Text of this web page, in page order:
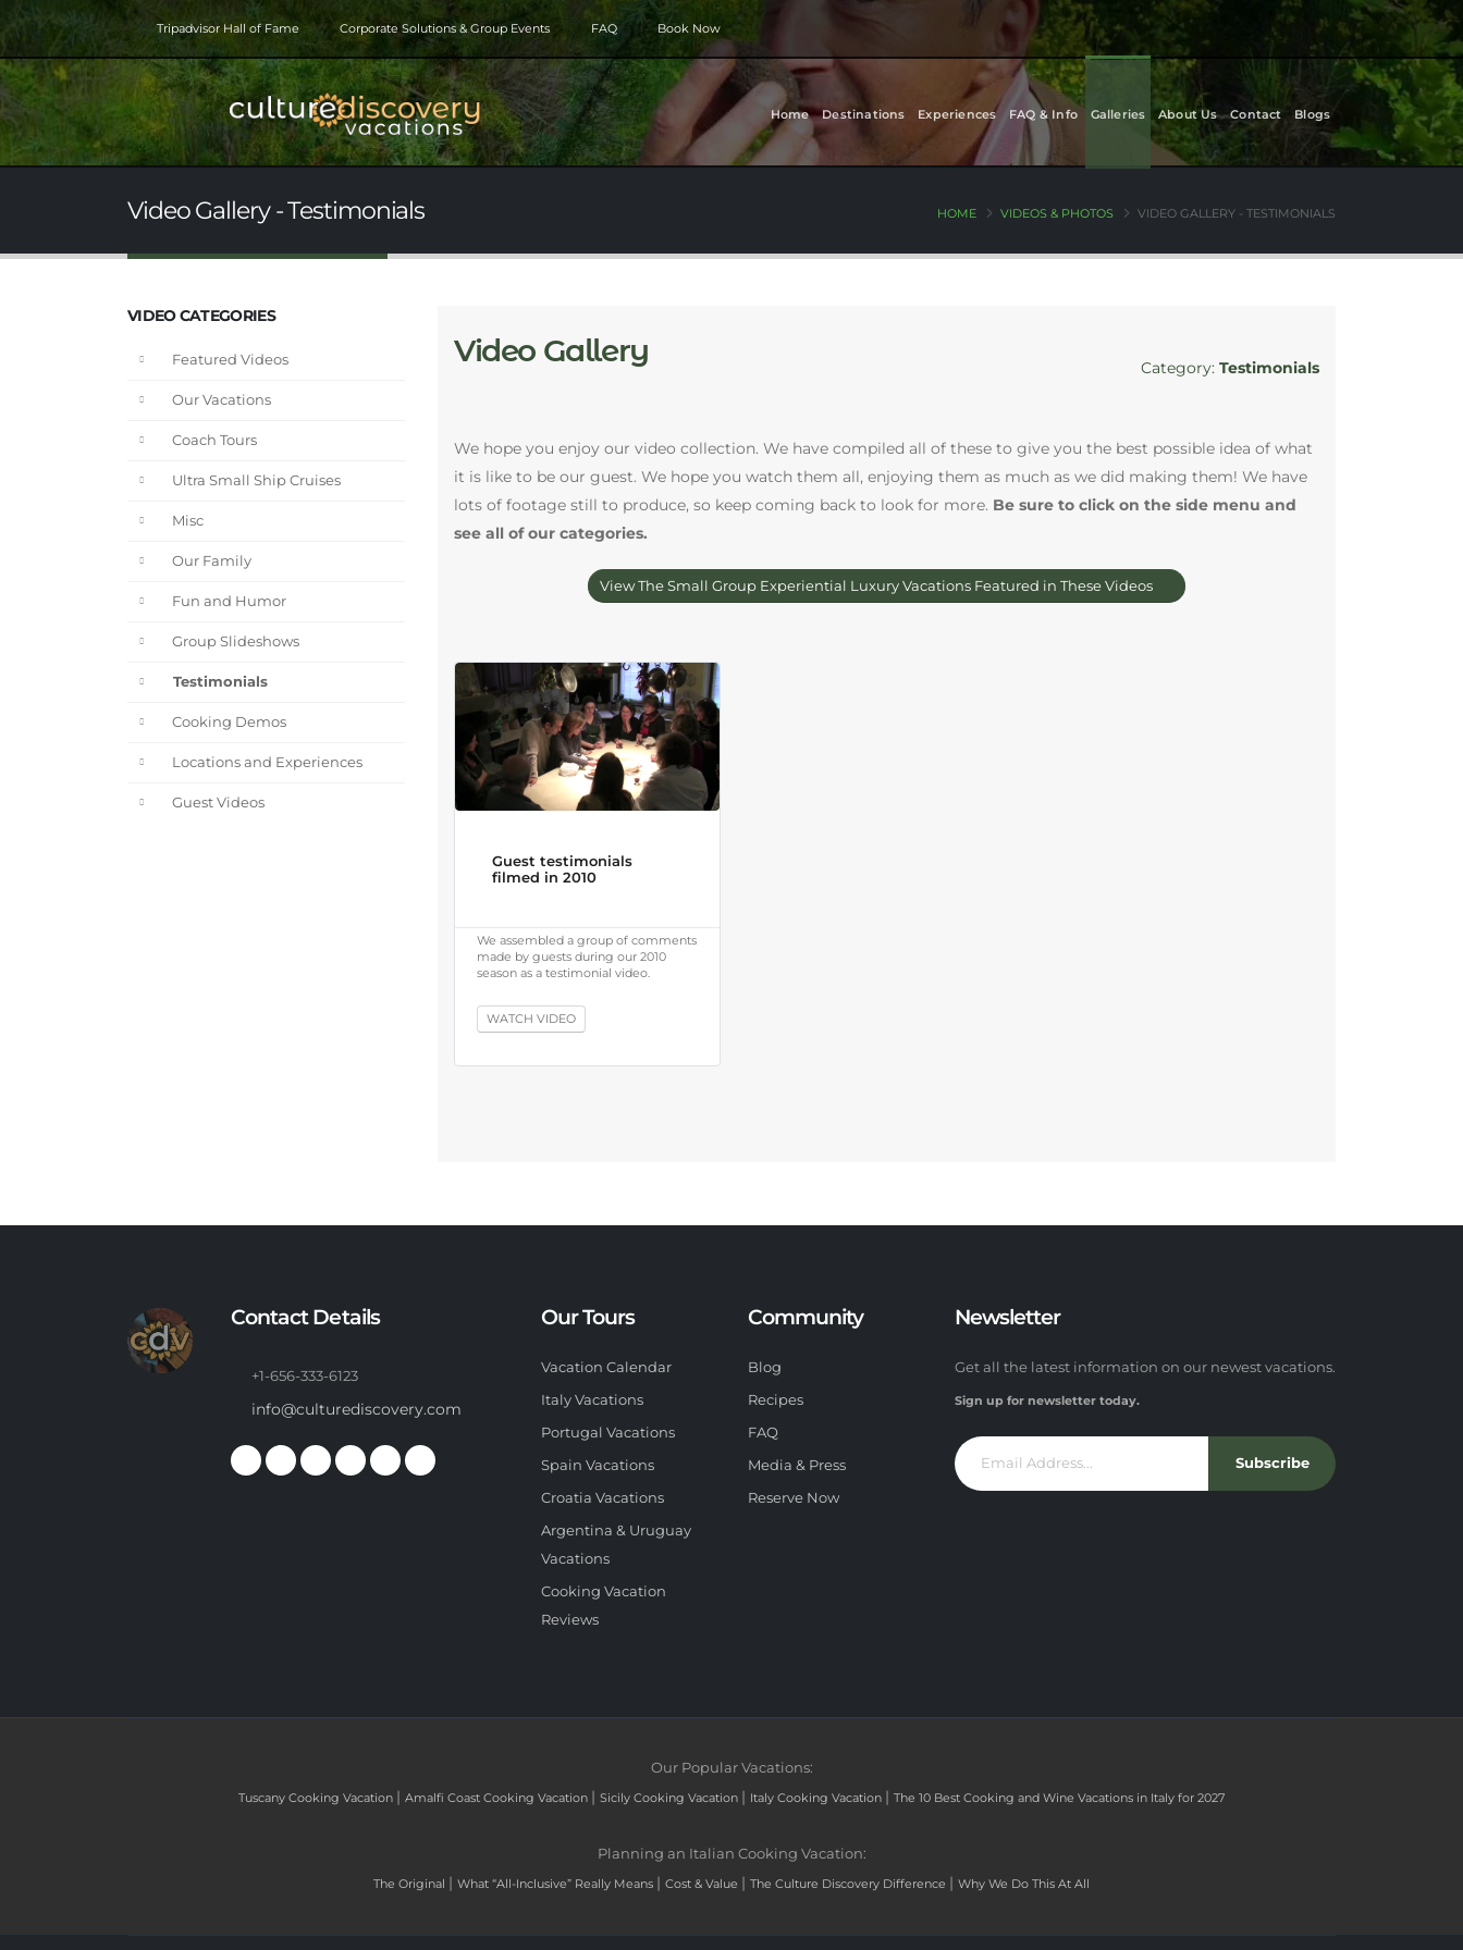
Tripadvisor Hall of Fame Corporate Solutions & Group Events FAQ Book Now
Home Destinations Experiences FAQ & Info Galleries About Us Contact Blogs
Video Gallery - Testimonials HOME VIDEOS & PHOTOS VIDEO GALLERY - TESTIMONIALS
VIDEO CATEGORIES
Featured Videos
Our Vacations
Coach Tours
Ultra Small Ship Cruises
Misc
Our Family
Fun and Humor
Group Slideshows
Testimonials
Cooking Demos
Locations and Experiences
Guest Videos
Video Gallery Category: Testimonials
We hope you enjoy our video collection. We have compiled all of these to give you the best possible idea of what
it is like to be our guest. We hope you watch them all, enjoying them as much as we did making them! We have
lots of footage still to produce, so keep coming back to look for more. Be sure to click on the side menu and
see all of our categories.
View The Small Group Experiential Luxury Vacations Featured in These Videos
Guest testimonials
filmed in 2010
We assembled a group of comments
made by guests during our 2010
season as a testimonial video.
WATCH VIDEO
Contact Details
+1-656-333-6123
info@culturediscovery.com
Our Tours
Vacation Calendar
Italy Vacations
Portugal Vacations
Spain Vacations
Croatia Vacations
Argentina & Uruguay
Vacations
Cooking Vacation
Reviews
Community
Blog
Recipes
FAQ
Media & Press
Reserve Now
Newsletter
Get all the latest information on our newest vacations.
Sign up for newsletter today.
Subscribe
Our Popular Vacations:
Tuscany Cooking Vacation | Amalfi Coast Cooking Vacation | Sicily Cooking Vacation | Italy Cooking Vacation | The 10 Best Cooking and Wine Vacations in Italy for 2027
Planning an Italian Cooking Vacation:
The Original | What “All-Inclusive” Really Means | Cost & Value | The Culture Discovery Difference | Why We Do This At All